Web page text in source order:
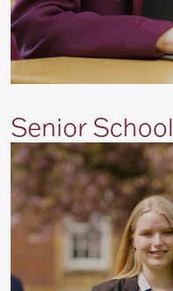
Senior School